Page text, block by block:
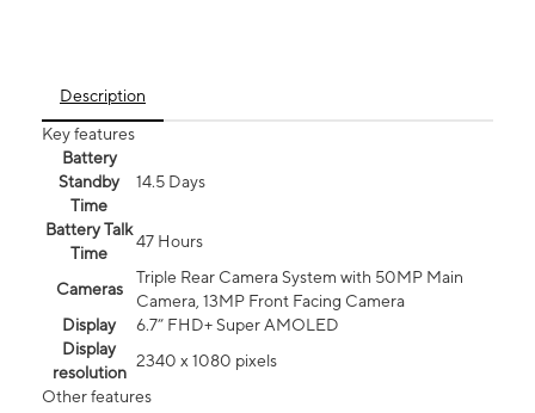
Description
Key features
Battery
Standby
Time
14.5 Days
Battery Talk
Time
47 Hours
Cameras
Triple Rear Camera System with 50MP Main
Camera, 13MP Front Facing Camera
Display
6.7” FHD+ Super AMOLED
Display
resolution
2340 x 1080 pixels
Other features